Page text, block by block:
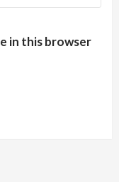
in this browser